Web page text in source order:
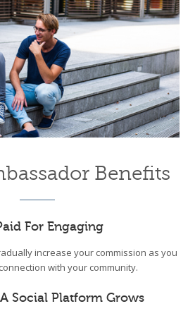
Benefits
For Engaging
increase your commission as you
with your community.
Social Platform Grows